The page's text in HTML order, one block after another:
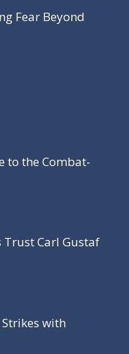
Fear Beyond
to the Combat-
Trust Carl Gustaf
with